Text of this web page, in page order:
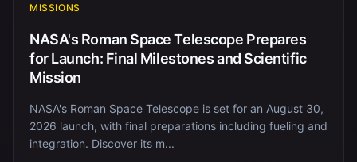
MISSIONS
NASA's Roman Space Telescope Prepares
for Launch: Final Milestones and Scientific
Mission
NASA's Roman Space Telescope is set for an August 30,
2026 launch, with final preparations including fueling and
integration. Discover its m...